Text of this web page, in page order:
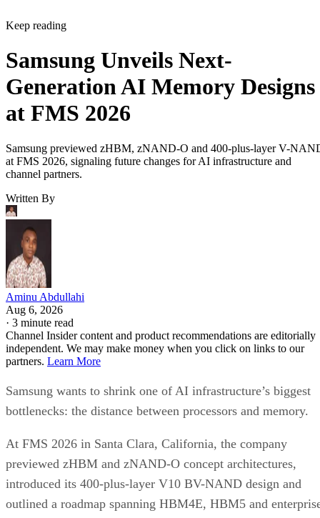
Keep reading
Samsung Unveils Next-
Generation AI Memory Designs
at FMS 2026
Samsung previewed zHBM, zNAND-O and 400-plus-layer V-
at FMS 2026, signaling future changes for AI infrastructure and
channel partners.
Written By
Aminu Abdullahi
Aug 6, 2026
· 3 minute read
Channel Insider content and product recommendations are editorially
independent. We may make money when you click on links to our
partners. Learn More
Samsung wants to shrink one of AI infrastructure’s biggest
bottlenecks: the distance between processors and memory.
At FMS 2026 in Santa Clara, California, the company
previewed zHBM and zNAND-O concept architectures,
introduced its 400-plus-layer V10 BV-NAND design and
outlined a roadmap spanning HBM4E, HBM5 and